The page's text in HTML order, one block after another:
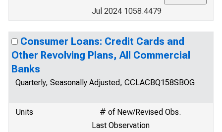
Jul 2024 1058.4479
Consumer Loans: Credit Cards and
Other Revolving Plans, All Commercial
Banks
Quarterly, Seasonally Adjusted, CCLACBQ158SBOG
Units
# of New/Revised Obs.
Last Observation